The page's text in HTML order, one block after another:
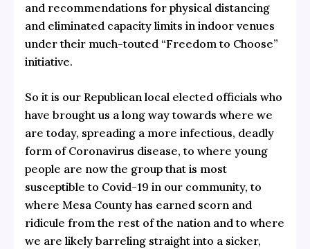
and recommendations for physical distancing
and eliminated capacity limits in indoor venues
under their much-touted “Freedom to Choose”
initiative.
So it is our Republican local elected officials who
have brought us a long way towards where we
are today, spreading a more infectious, deadly
form of Coronavirus disease, to where young
people are now the group that is most
susceptible to Covid-19 in our community, to
where Mesa County has earned scorn and
ridicule from the rest of the nation and to where
we are likely barreling straight into a sicker,